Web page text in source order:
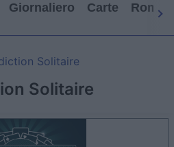
Giornaliero Carte
Solitaire
Solitaire